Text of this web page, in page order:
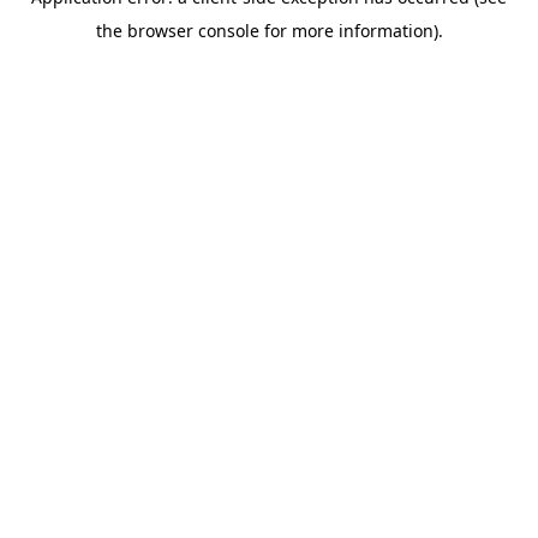
the browser console for more information).